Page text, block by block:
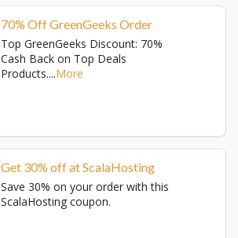
70% Off GreenGeeks Order
Top GreenGeeks Discount: 70%
Cash Back on Top Deals
Products....More
Get 30% off at ScalaHosting
Save 30% on your order with this
ScalaHosting coupon.